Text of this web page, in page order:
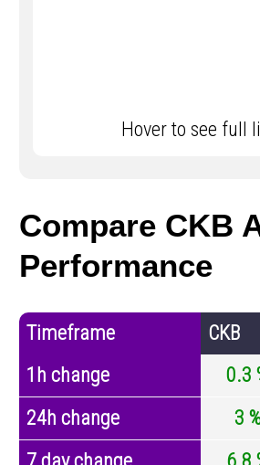
Hover to see full
Compare CKB
Performance
Timeframe CKB
1h change
0.3
24h change
3